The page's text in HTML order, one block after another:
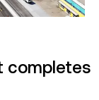
completes